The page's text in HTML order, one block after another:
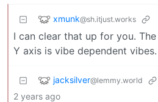
xmunk@sh.itjust.works
I can clear that up for you.
Y axis is vibe dependent vibes.
jacksilver@lemmy.world
2 years ago